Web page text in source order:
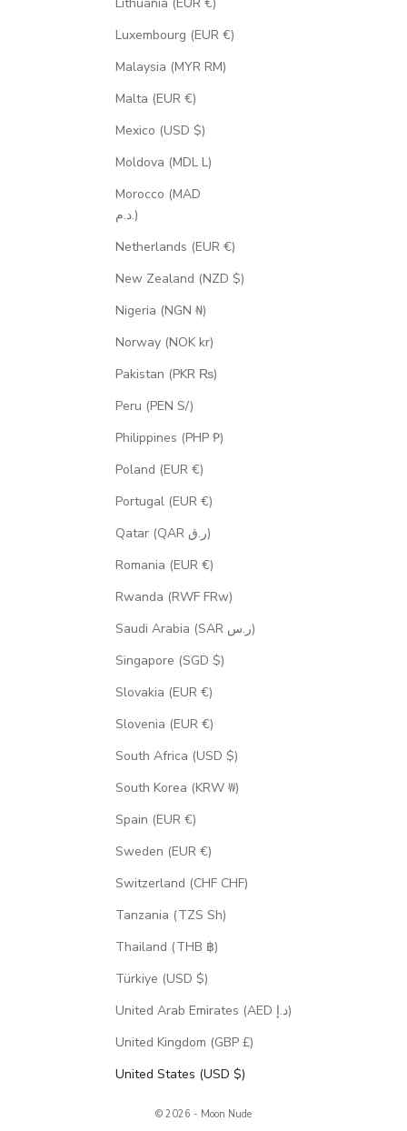
Luxembourg (EUR €)
Malaysia (MYR RM)
Malta (EUR €)
Mexico (USD $)
Moldova (MDL L)
Morocco (MAD
د.م.)
Netherlands (EUR €)
New Zealand (NZD $)
Nigeria (NGN ₦)
Norway (NOK kr)
Pakistan (PKR ₨)
Peru (PEN S/)
Philippines (PHP ₱)
Poland (EUR €)
Portugal (EUR €)
Qatar (QAR ر.ق)
Romania (EUR €)
Rwanda (RWF FRw)
Saudi Arabia (SAR ر.س)
Singapore (SGD $)
Slovakia (EUR €)
Slovenia (EUR €)
South Africa (USD $)
South Korea (KRW ₩)
Spain (EUR €)
Sweden (EUR €)
Switzerland (CHF CHF)
Tanzania (TZS Sh)
Thailand (THB ฿)
Türkiye (USD $)
United Arab Emirates (AED د.إ)
United Kingdom (GBP £)
United States (USD $)
© 2026 - Moon Nude